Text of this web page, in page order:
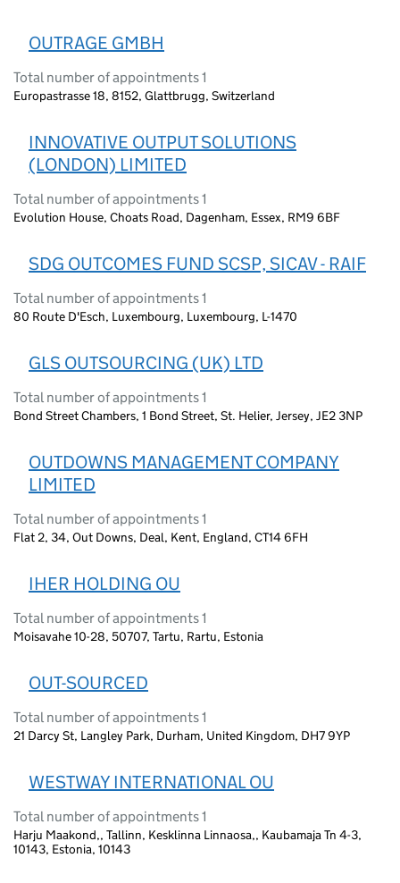
OUTRAGE GMBH
Total number of appointments 1
Europastrasse 18, 8152, Glattbrugg, Switzerland
INNOVATIVE OUTPUT SOLUTIONS
(LONDON) LIMITED
Total number of appointments 1
Evolution House, Choats Road, Dagenham, Essex, RM9 6BF
SDG OUTCOMES FUND SCSP, SICAV - RAIF
Total number of appointments 1
80 Route D'Esch, Luxembourg, Luxembourg, L-1470
GLS OUTSOURCING (UK) LTD
Total number of appointments 1
Bond Street Chambers, 1 Bond Street, St. Helier, Jersey, JE2 3NP
OUTDOWNS MANAGEMENT COMPANY
LIMITED
Total number of appointments 1
Flat 2, 34, Out Downs, Deal, Kent, England, CT14 6FH
IHER HOLDING OU
Total number of appointments 1
Moisavahe 10-28, 50707, Tartu, Rartu, Estonia
OUT-SOURCED
Total number of appointments 1
21 Darcy St, Langley Park, Durham, United Kingdom, DH7 9YP
WESTWAY INTERNATIONAL OU
Total number of appointments 1
Harju Maakond,, Tallinn, Kesklinna Linnaosa,, Kaubamaja Tn 4-3,
10143, Estonia, 10143